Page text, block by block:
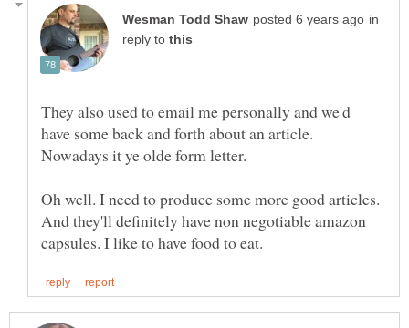
in
reply to
They also used to email me personally and we'd
have some back and forth about an article.
Nowadays it ye olde form letter.
Oh well. I need to produce some more good articles.
And they'll definitely have non negotiable amazon